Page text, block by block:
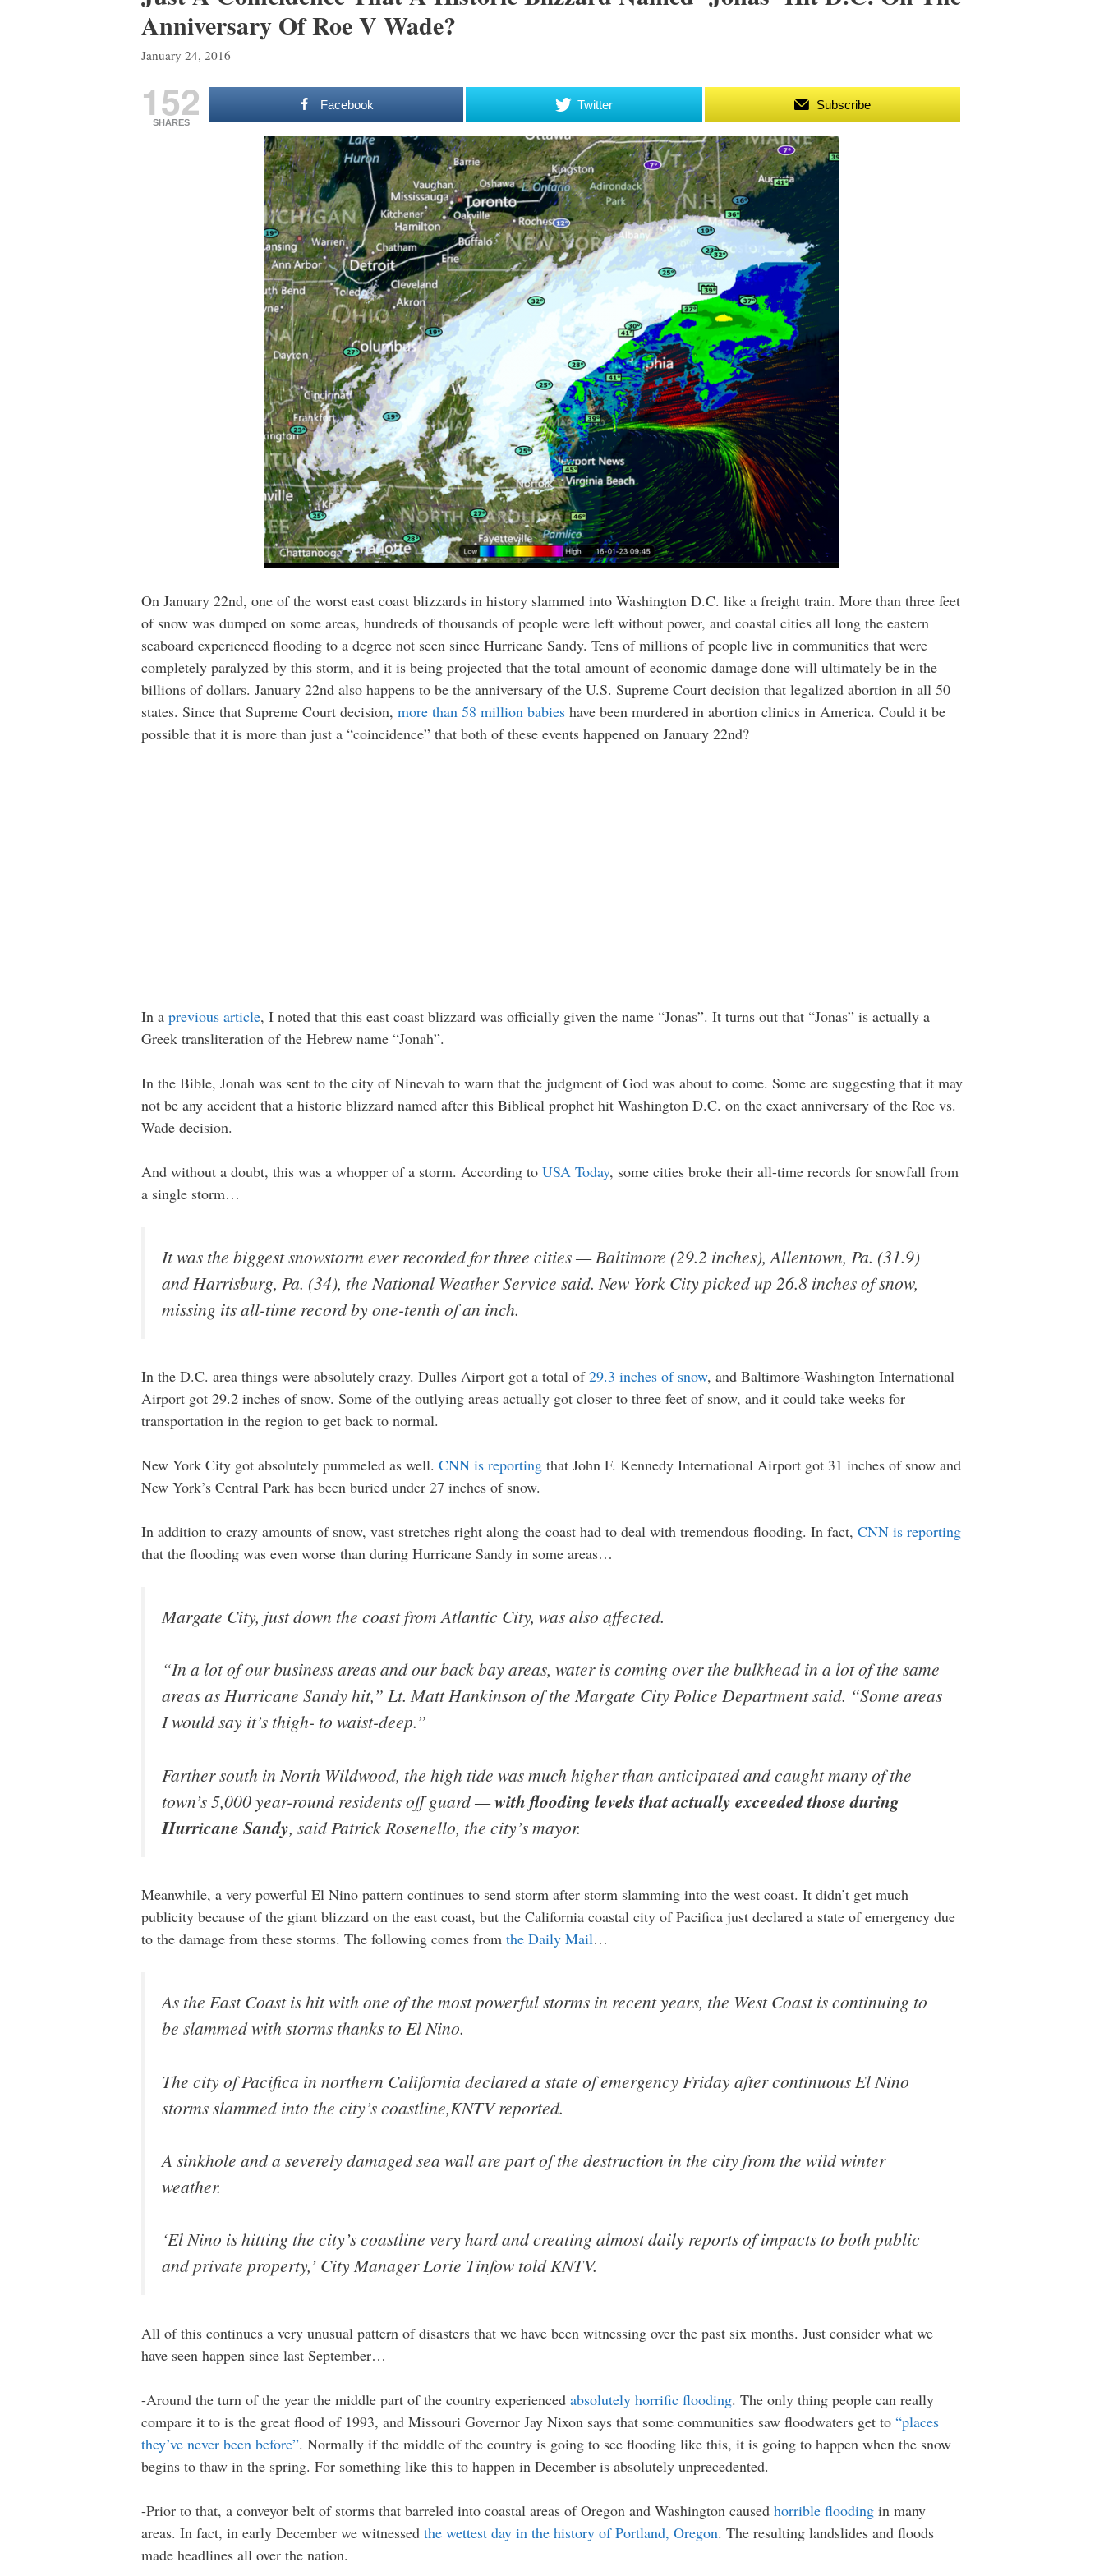
Anniversary Of Roe V Wade?
January 24, 2016
152
SHARES
Facebook Twitter Subscribe
On January 22nd, one of the worst east coast blizzards in history slammed into Washington D.C. like a freight train. More than three feet
of snow was dumped on some areas, hundreds of thousands of people were left without power, and coastal cities all long the eastern
seaboard experienced flooding to a degree not seen since Hurricane Sandy. Tens of millions of people live in communities that were
completely paralyzed by this storm, and it is being projected that the total amount of economic damage done will ultimately be in the
billions of dollars. January 22nd also happens to be the anniversary of the U.S. Supreme Court decision that legalized abortion in all 50
states. Since that Supreme Court decision, more than 58 million babies have been murdered in abortion clinics in America. Could it be
possible that it is more than just a “coincidence” that both of these events happened on January 22nd?
In a previous article, I noted that this east coast blizzard was officially given the name “Jonas”. It turns out that “Jonas” is actually a
Greek transliteration of the Hebrew name “Jonah”.
In the Bible, Jonah was sent to the city of Ninevah to warn that the judgment of God was about to come. Some are suggesting that it may
not be any accident that a historic blizzard named after this Biblical prophet hit Washington D.C. on the exact anniversary of the Roe vs.
Wade decision.
And without a doubt, this was a whopper of a storm. According to USA Today, some cities broke their all-time records for snowfall from
a single storm…
It was the biggest snowstorm ever recorded for three cities — Baltimore (29.2 inches), Allentown, Pa. (31.9)
and Harrisburg, Pa. (34), the National Weather Service said. New York City picked up 26.8 inches of snow,
missing its all-time record by one-tenth of an inch.
In the D.C. area things were absolutely crazy. Dulles Airport got a total of29.3 inches of snow, and Baltimore-Washington International
Airport got 29.2 inches of snow. Some of the outlying areas actually got closer to three feet of snow, and it could take weeks for
transportation in the region to get back to normal.
New York City got absolutely pummeled as well. CNN is reporting that John F. Kennedy International Airport got 31 inches of snow and
New York’s Central Park has been buried under 27 inches of snow.
In addition to crazy amounts of snow, vast stretches right along the coast had to deal with tremendous flooding. In fact, CNN is reporting
that the flooding was even worse than during Hurricane Sandy in some areas…
Margate City, just down the coast from Atlantic City, was also affected.
“In a lot of our business areas and our back bay areas, water is coming over the bulkhead in a lot of the same
areas as Hurricane Sandy hit,” Lt. Matt Hankinson of the Margate City Police Department said. “Some areas
I would say it’s thigh- to waist-deep.”
Farther south in North Wildwood, the high tide was much higher than anticipated and caught many of the
town’s 5,000 year-round residents off guard —with flooding levels that actually exceeded those during
Hurricane Sandy, said Patrick Rosenello, the city’s mayor.
Meanwhile, a very powerful El Nino pattern continues to send storm after storm slamming into the west coast. It didn’t get much
publicity because of the giant blizzard on the east coast, but the California coastal city of Pacifica just declared a state of emergency due
to the damage from these storms. The following comes from the Daily Mail…
As the East Coast is hit with one of the most powerful storms in recent years, the West Coast is continuing to
be slammed with storms thanks to El Nino.
The city of Pacifica in northern California declared a state of emergency Friday after continuous El Nino
storms slammed into the city’s coastline,KNTV reported.
A sinkhole and a severely damaged sea wall are part of the destruction in the city from the wild winter
weather.
‘El Nino is hitting the city’s coastline very hard and creating almost daily reports of impacts to both public
and private property,’ City Manager Lorie Tinfow told KNTV.
All of this continues a very unusual pattern of disasters that we have been witnessing over the past six months. Just consider what we
have seen happen since last September…
-Around the turn of the year the middle part of the country experienced absolutely horrific flooding. The only thing people can really
compare it to is the great flood of 1993, and Missouri Governor Jay Nixon says that some communities saw floodwaters get to “places
they’ve never been before”. Normally if the middle of the country is going to see flooding like this, it is going to happen when the snow
begins to thaw in the spring. For something like this to happen in December is absolutely unprecedented.
-Prior to that, a conveyor belt of storms that barreled into coastal areas of Oregon and Washington caused horrible flooding in many
areas. In fact, in early December we witnessed the wettest day in the history of Portland, Oregon. The resulting landslides and floods
made headlines all over the nation.